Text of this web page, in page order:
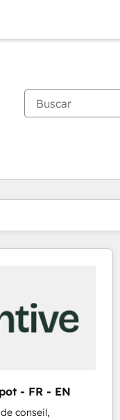
- FR - EN
conseil,
PáginaPáginaPáginaPágina